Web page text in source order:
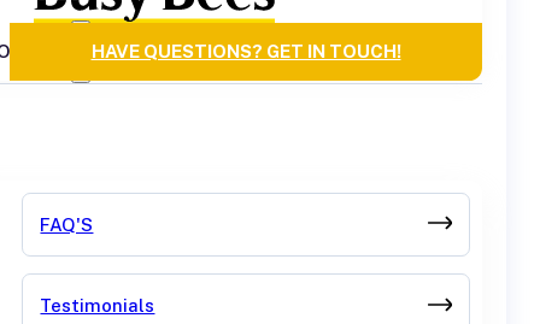
HAVE QUESTIONS? GET IN TOUCH!
FAQ'S
Testimonials